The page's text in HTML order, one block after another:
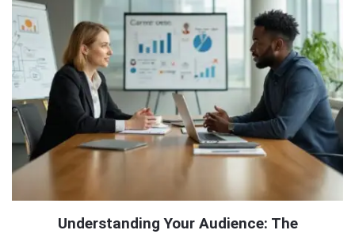
Understanding Your Audience: The